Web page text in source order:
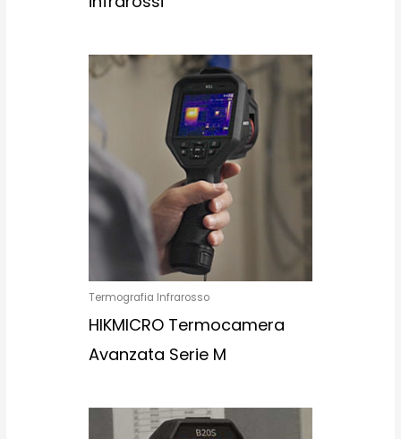
Termografia Infrarosso
HIKMICRO Termocamera
Avanzata Serie M